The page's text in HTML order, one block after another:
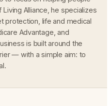
Alliance, he specializes
protection, life and medical
Advantage, and
is built around the
— with a simple aim: to